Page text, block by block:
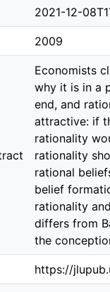
2021-12-
2009
Economists
why it is in a
end, and
attractive: if
rationality
rationality
rational
belief
rationality
differs from
the
https://